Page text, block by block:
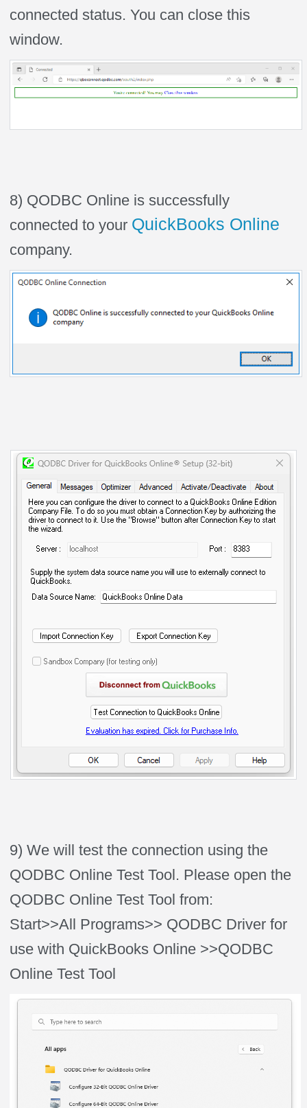
connected status. You can close this
window.
8) QODBC Online is successfully
connected to your QuickBooks Online
company.
9) We will test the connection using the
QODBC Online Test Tool. Please open the
QODBC Online Test Tool from:
Start>>All Programs>> QODBC Driver for
use with QuickBooks Online >>QODBC
Online Test Tool